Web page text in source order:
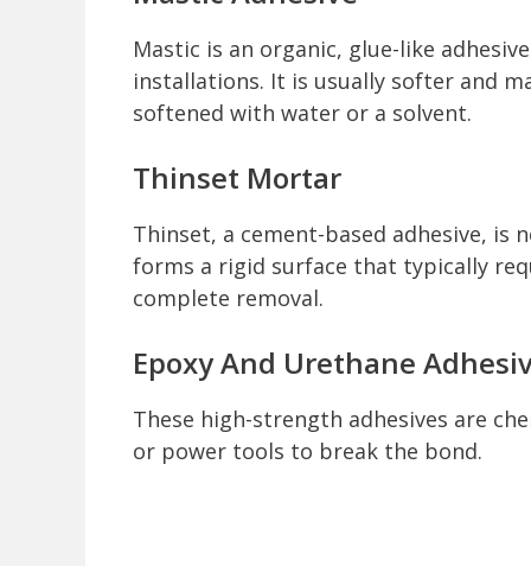
Mastic is an organic, glue-like
installations. It is usually softer and
softened with water or a solvent.
Thinset Mortar
Thinset, a cement-based adhesive,
forms a rigid surface that typically
complete removal.
Epoxy And Urethane
These high-strength adhesives are
or power tools to break the bond.